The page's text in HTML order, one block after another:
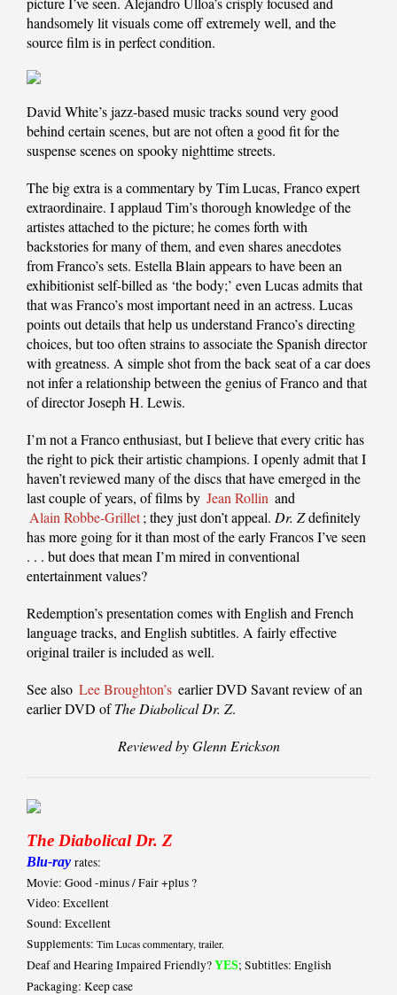
handsomely lit visuals come off extremely well, and the
source film is in perfect condition.
David White’s jazz-based music tracks sound very good
behind certain scenes, but are not often a good fit for the
suspense scenes on spooky nighttime streets.
The big extra is a commentary by Tim Lucas, Franco expert
extraordinaire. I applaud Tim’s thorough knowledge of the
artistes attached to the picture; he comes forth with
backstories for many of them, and even shares anecdotes
from Franco’s sets. Estella Blain appears to have been an
exhibitionist self-billed as ‘the body;’ even Lucas admits that
that was Franco’s most important need in an actress. Lucas
points out details that help us understand Franco’s directing
choices, but too often strains to associate the Spanish director
with greatness. A simple shot from the back seat of a car does
not infer a relationship between the genius of Franco and that
of director Joseph H. Lewis.
I’m not a Franco enthusiast, but I believe that every critic has
the right to pick their artistic champions. I openly admit that I
haven’t reviewed many of the discs that have emerged in the
last couple of years, of films by Jean Rollin and
Alain Robbe-Grillet; they just don’t appeal. Dr. Zdefinitely
has more going for it than most of the early Francos I’ve seen
. . . but does that mean I’m mired in conventional
entertainment values?
Redemption’s presentation comes with English and French
language tracks, and English subtitles. A fairly effective
original trailer is included as well.
See also Lee Broughton’s earlier DVD Savant review of an
earlier DVD ofThe Diabolical Dr. Z.
Reviewed by Glenn Erickson
The Diabolical Dr. Z
Blu-ray rates:
Movie: Good -minus / Fair +plus ?
Video: Excellent
Sound: Excellent
Supplements: Tim Lucas commentary, trailer.
Deaf and Hearing Impaired Friendly? YES; Subtitles: English
Packaging: Keep case